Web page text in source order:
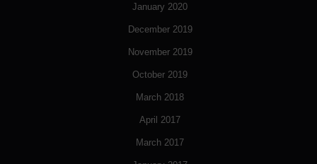
January 2020
December 2019
November 2019
October 2019
March 2018
April 2017
March 2017